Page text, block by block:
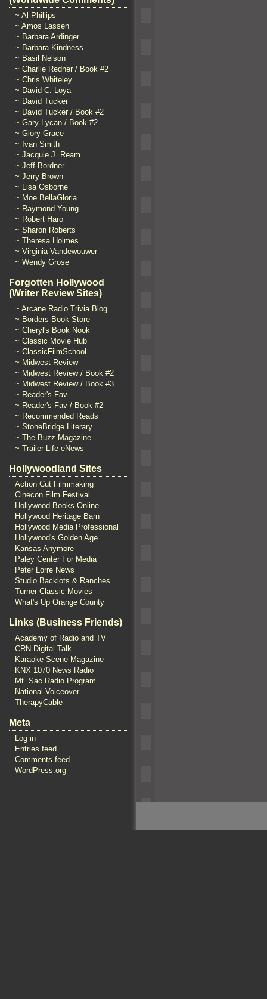
~ Al Phillips
~ Amos Lassen
~ Barbara Ardinger
~ Barbara Kindness
~ Basil Nelson
~ Charlie Redner / Book #2
~ Chris Whiteley
~ David C. Loya
~ David Tucker
~ David Tucker / Book #2
~ Gary Lycan / Book #2
~ Glory Grace
~ Ivan Smith
~ Jacquie J. Ream
~ Jeff Bordner
~ Jerry Brown
~ Lisa Osborne
~ Moe BellaGloria
~ Raymond Young
~ Robert Haro
~ Sharon Roberts
~ Theresa Holmes
~ Virginia Vandewouwer
~ Wendy Grose
Forgotten Hollywood
(Writer Review Sites)
~ Arcane Radio Trivia Blog
~ Borders Book Store
~ Cheryl's Book Nook
~ Classic Movie Hub
~ ClassicFilmSchool
~ Midwest Review
~ Midwest Review / Book #2
~ Midwest Review / Book #3
~ Reader's Fav
~ Reader's Fav / Book #2
~ Recommended Reads
~ StoneBridge Literary
~ The Buzz Magazine
~ Trailer Life eNews
Hollywoodland Sites
Action Cut Filmmaking
Cinecon Film Festival
Hollywood Books Online
Hollywood Heritage Barn
Hollywood Media Professional
Hollywood's Golden Age
Kansas Anymore
Paley Center For Media
Peter Lorre News
Studio Backlots & Ranches
Turner Classic Movies
What's Up Orange County
Links (Business Friends)
Academy of Radio and TV
CRN Digital Talk
Karaoke Scene Magazine
KNX 1070 News Radio
Mt. Sac Radio Program
National Voiceover
TherapyCable
Meta
Log in
Entries feed
Comments feed
WordPress.org